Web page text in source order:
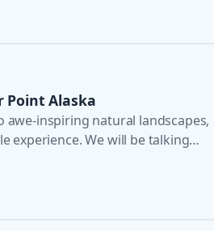
Point Alaska
inspiring natural landscapes,
experience. We will be talking